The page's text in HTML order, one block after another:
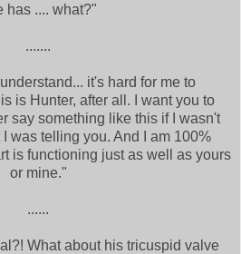
has .... what?"
.......
it's hard for me to
is Hunter, after all. I want you to
say something like this if I wasn't
was telling you. And I am 100%
is functioning just as well as yours
or mine."
......
What about his tricuspid valve